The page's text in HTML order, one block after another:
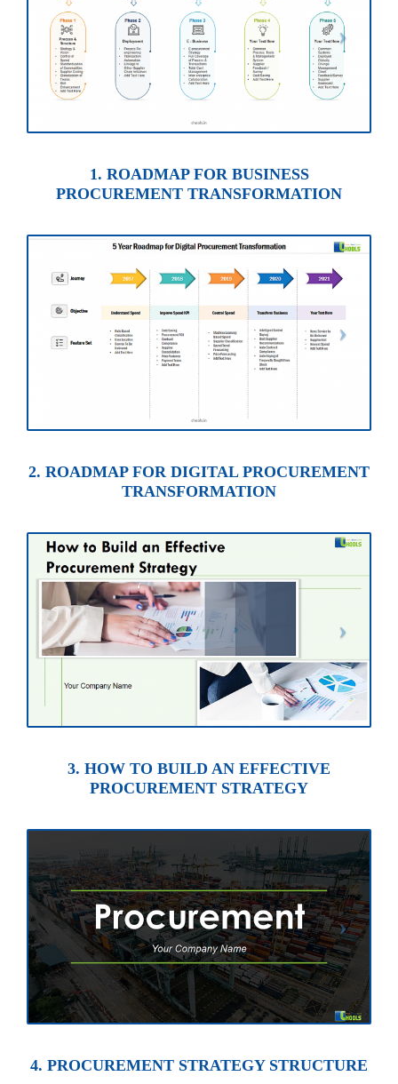
1. ROADMAP FOR BUSINESS
PROCUREMENT TRANSFORMATION
2. ROADMAP FOR DIGITAL PROCUREMENT
TRANSFORMATION
3. HOW TO BUILD AN EFFECTIVE
PROCUREMENT STRATEGY
4. PROCUREMENT STRATEGY STRUCTURE